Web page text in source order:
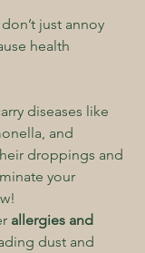
just annoy
health
diseases like
and
droppings and
your
allergies and
dust and